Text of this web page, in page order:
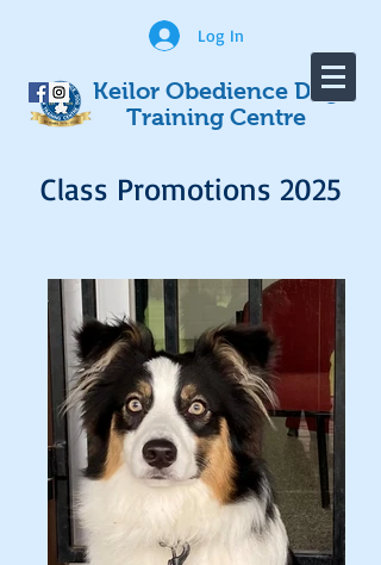
Keilor Obedience Dog
Training Centre
Log In
Class Promotions 2025